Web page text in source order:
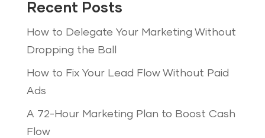
Recent Posts
How to Delegate Your Marketing Without
Dropping the Ball
How to Fix Your Lead Flow Without Paid
Ads
A 72-Hour Marketing Plan to Boost Cash
Flow